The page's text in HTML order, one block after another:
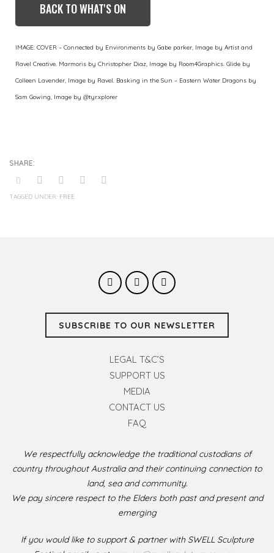
BACK TO WHAT'S ON
IMAGE: COVER – Connected by Environments by Gabe parker, Image by Artist and
Ravel Creative. Marmoris by Christopher Diaz, Image by Room4Graphics. Glide by
Colleen Lavender, Image by Ravel. Basking in the Sun – Eastern Water Dragons by
Sam Gowing, Image by @tyr.xplorer
TAGGED UNDER: FREE
SUBSCRIBE TO OUR NEWSLETTER
LEGAL T&C’S
SUPPORT US
MEDIA
CONTACT US
FAQ
We respectfully acknowledge the traditional custodians of
country throughout Australia and their continuing connection to
land, sea and community.
We pay sincere respect to the Elders both past and present and
emerging
If you would like to support & partner with SWELL Sculpture